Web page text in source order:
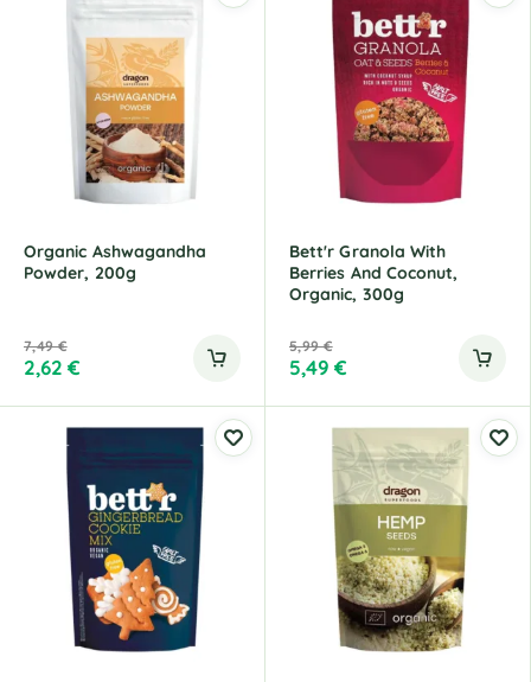
Organic Ashwagandha
Powder, 200g
7,49€
2,62€
Bett'r Granola With
Berries And Coconut,
Organic, 300g
5,99€
5,49€